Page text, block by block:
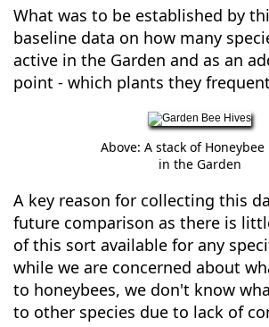
What was to be established by
baseline data on how many
active in the Garden and as an
point - which plants they
Above: A stack of Honeybee
in the Garden
A key reason for collecting this
future comparison as there is
of this sort available for any
while we are concerned about
to honeybees, we don't know
to other species due to lack of